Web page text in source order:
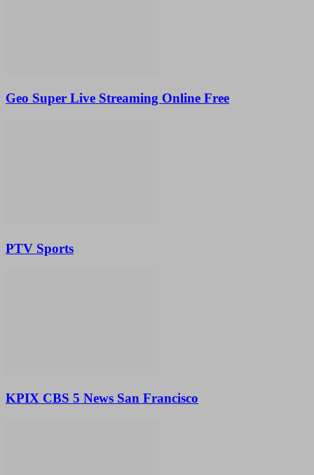
Geo Super Live Streaming Online Free
PTV Sports
KPIX CBS 5 News San Francisco